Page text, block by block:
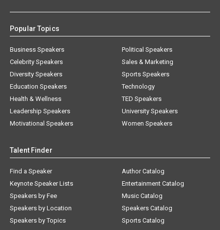
Popular Topics
Business Speakers
Celebrity Speakers
Diversity Speakers
Education Speakers
Health & Wellness
Leadership Speakers
Motivational Speakers
Political Speakers
Sales & Marketing
Sports Speakers
Technology
TED Speakers
University Speakers
Women Speakers
Talent Finder
Find a Speaker
Keynote Speaker Lists
Speakers by Fee
Speakers by Location
Speakers by Topics
Author Catalog
Entertainment Catalog
Music Catalog
Speakers Catalog
Sports Catalog